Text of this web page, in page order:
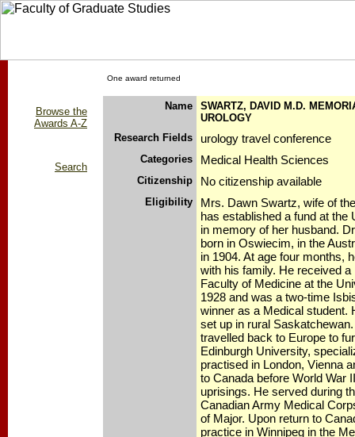
Browse the
Awards A-Z
Search
One award returned
Name
SWARTZ, DAVID M.D.
UROLOGY
Research Fields
urology travel conference
Categories Medical Health Sciences
Citizenship No citizenship available
Eligibility
Mrs. Dawn Swartz, wife of
has established a fund at the
in memory of her husband.
born in Oswiecim, in the
in 1904. At age four months,
with his family. He received
Faculty of Medicine at the
1928 and was a two-time
winner as a Medical student.
set up in rural
travelled back to Europe to
Edinburgh University,
practised in London, Vienna
to Canada before World War
uprisings. He served during
Canadian Army Medical
of Major. Upon return to
practice in Winnipeg in the